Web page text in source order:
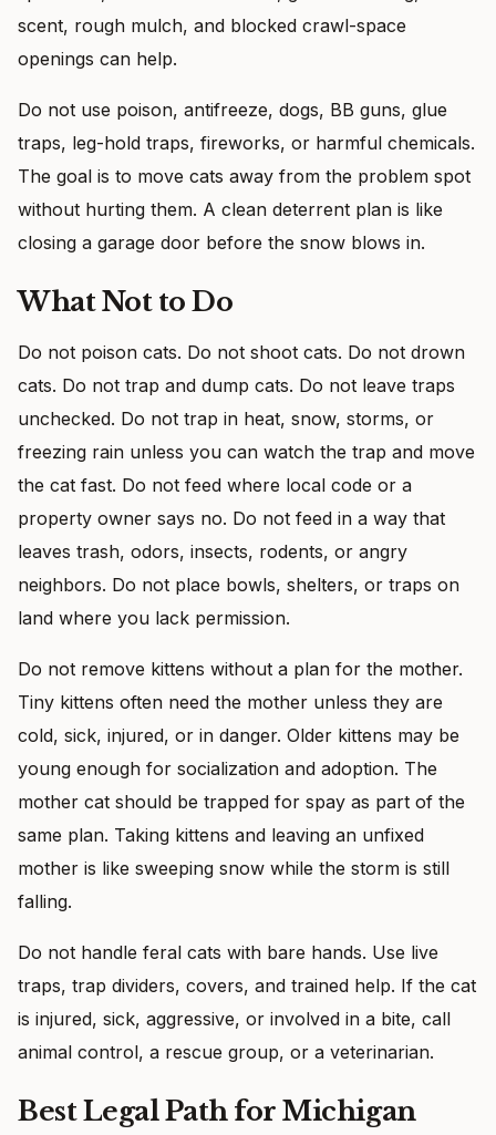
scent, rough mulch, and blocked crawl-space
openings can help.
Do not use poison, antifreeze, dogs, BB guns, glue
traps, leg-hold traps, fireworks, or harmful chemicals.
The goal is to move cats away from the problem spot
without hurting them. A clean deterrent plan is like
closing a garage door before the snow blows in.
What Not to Do
Do not poison cats. Do not shoot cats. Do not drown
cats. Do not trap and dump cats. Do not leave traps
unchecked. Do not trap in heat, snow, storms, or
freezing rain unless you can watch the trap and move
the cat fast. Do not feed where local code or a
property owner says no. Do not feed in a way that
leaves trash, odors, insects, rodents, or angry
neighbors. Do not place bowls, shelters, or traps on
land where you lack permission.
Do not remove kittens without a plan for the mother.
Tiny kittens often need the mother unless they are
cold, sick, injured, or in danger. Older kittens may be
young enough for socialization and adoption. The
mother cat should be trapped for spay as part of the
same plan. Taking kittens and leaving an unfixed
mother is like sweeping snow while the storm is still
falling.
Do not handle feral cats with bare hands. Use live
traps, trap dividers, covers, and trained help. If the cat
is injured, sick, aggressive, or involved in a bite, call
animal control, a rescue group, or a veterinarian.
Best Legal Path for Michigan